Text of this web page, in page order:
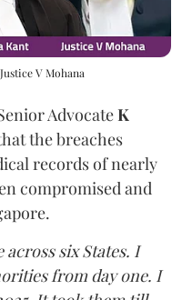
V Mohana
AdvocateK
the breaches
records of nearly
compromised and
six States. I
from day one. I